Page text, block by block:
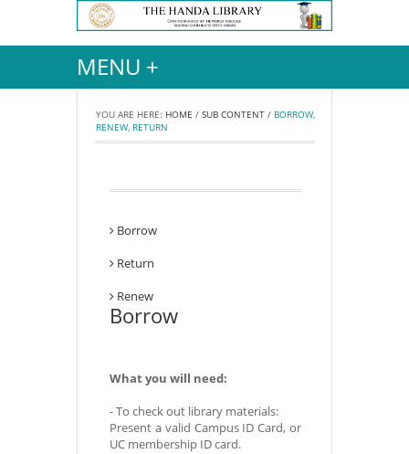
MENU +
YOU ARE HERE: HOME / SUB CONTENT / BORROW,
RENEW, RETURN
Borrow
Return
Renew
Borrow
What you will need:
- To check out library materials:
Present a valid Campus ID Card, or
UC membership ID card.